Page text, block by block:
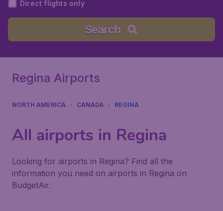
Direct flights only
Search
Regina Airports
NORTH AMERICA CANADA REGINA
All airports in Regina
Looking for airports in Regina? Find all the
information you need on airports in Regina on
BudgetAir.